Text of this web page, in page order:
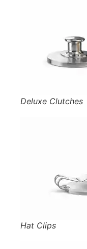
Deluxe Clutches
Hat Clips